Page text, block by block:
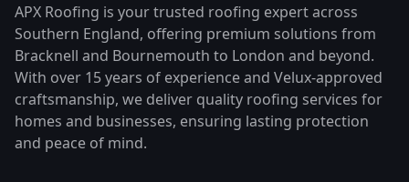
APX Roofing is your trusted roofing expert across
Southern England, offering premium solutions from
Bracknell and Bournemouth to London and beyond.
With over 15 years of experience and Velux-approved
craftsmanship, we deliver quality roofing services for
homes and businesses, ensuring lasting protection
and peace of mind.